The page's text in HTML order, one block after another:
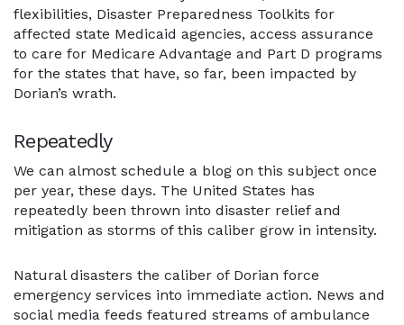
flexibilities, Disaster Preparedness Toolkits for
affected state Medicaid agencies, access assurance
to care for Medicare Advantage and Part D programs
for the states that have, so far, been impacted by
Dorian’s wrath.
Repeatedly
We can almost schedule a blog on this subject once
per year, these days. The United States has
repeatedly been thrown into disaster relief and
mitigation as storms of this caliber grow in intensity.
Natural disasters the caliber of Dorian force
emergency services into immediate action. News and
social media feeds featured streams of ambulance